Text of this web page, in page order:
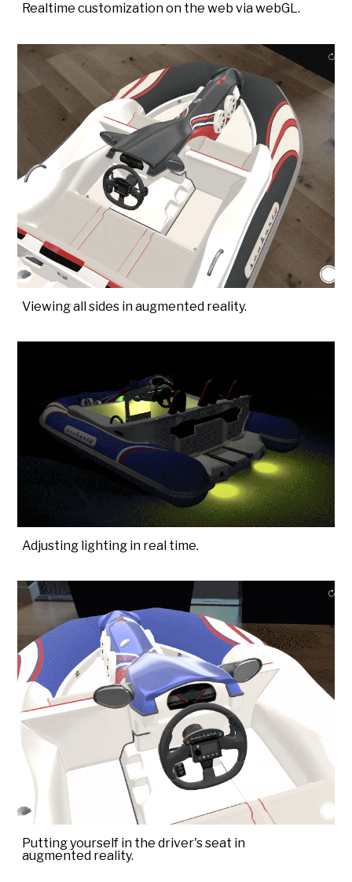
Realtime customization on the web via webGL.
Viewing all sides in augmented reality.
Adjusting lighting in real time.
Putting yourself in the driver's seat in
augmented reality.